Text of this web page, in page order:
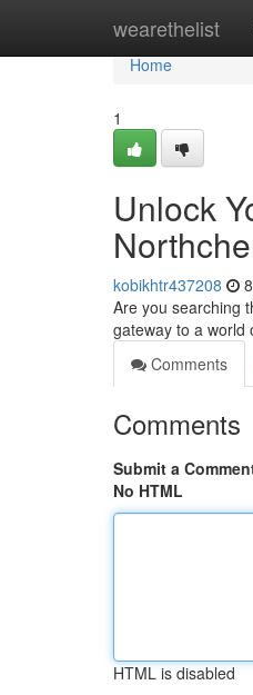
wearethelist
Home
Home
1
Unlock
kobikhtr437208
Are you searching
gateway to a world
Comments
Comments
Submit a
No HTML
HTML is disabled